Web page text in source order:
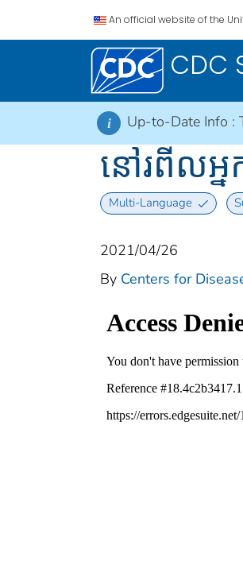
An official website of the
CDC
i Up-to-Date Info :
នៅរពីលអ្
Multi-Language
2021/04/26
By Centers for